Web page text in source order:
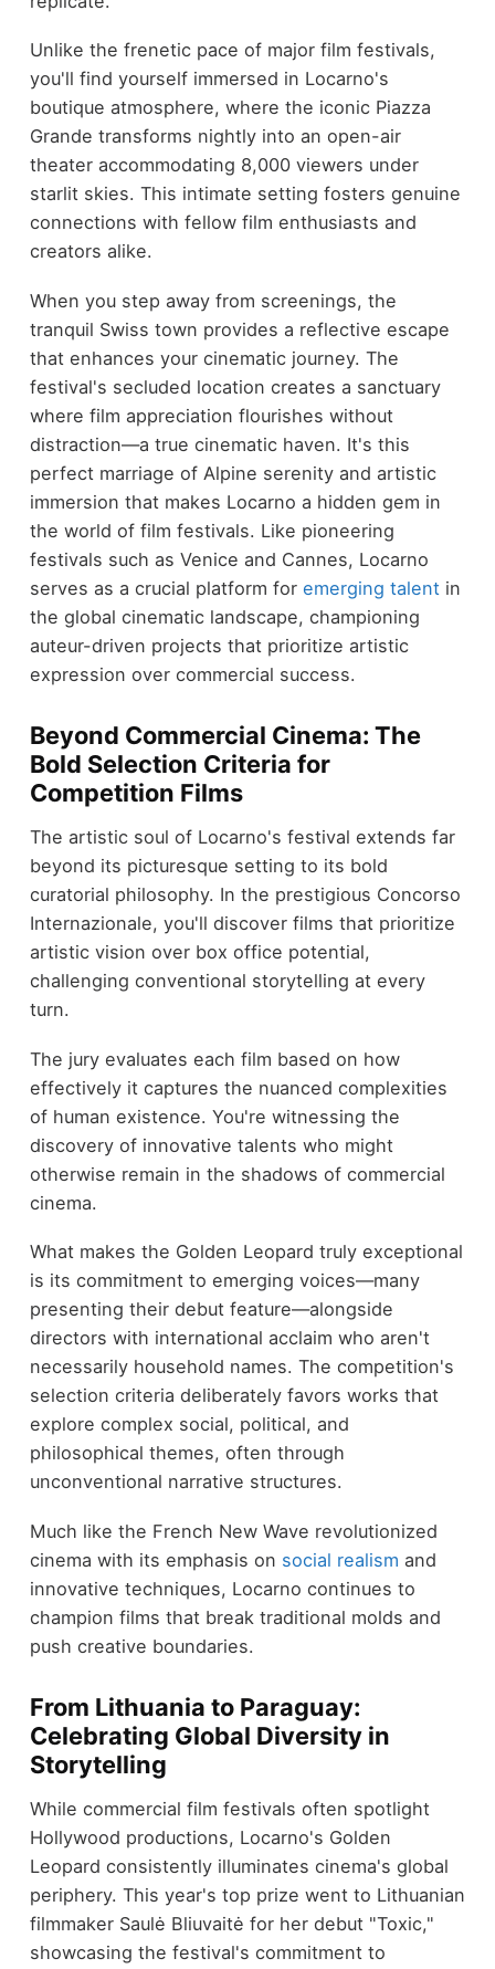
Unlike the frenetic pace of major film festivals,
you'll find yourself immersed in Locarno's
boutique atmosphere, where the iconic Piazza
Grande transforms nightly into an open-air
theater accommodating 8,000 viewers under
starlit skies. This intimate setting fosters genuine
connections with fellow film enthusiasts and
creators alike.
When you step away from screenings, the
tranquil Swiss town provides a reflective escape
that enhances your cinematic journey. The
festival's secluded location creates a sanctuary
where film appreciation flourishes without
distraction—a true cinematic haven. It's this
perfect marriage of Alpine serenity and artistic
immersion that makes Locarno a hidden gem in
the world of film festivals. Like pioneering
festivals such as Venice and Cannes, Locarno
serves as a crucial platform for emerging talentin
the global cinematic landscape, championing
auteur-driven projects that prioritize artistic
expression over commercial success.
Beyond Commercial Cinema: The
Bold Selection Criteria for
Competition Films
The artistic soul of Locarno's festival extends far
beyond its picturesque setting to its bold
curatorial philosophy. In the prestigious Concorso
Internazionale, you'll discover films that prioritize
artistic vision over box office potential,
challenging conventional storytelling at every
turn.
The jury evaluates each film based on how
effectively it captures the nuanced complexities
of human existence. You're witnessing the
discovery of innovative talents who might
otherwise remain in the shadows of commercial
cinema.
What makes the Golden Leopard truly exceptional
is its commitment to emerging voices—many
presenting their debut feature—alongside
directors with international acclaim who aren't
necessarily household names. The competition's
selection criteria deliberately favors works that
explore complex social, political, and
philosophical themes, often through
unconventional narrative structures.
Much like the French New Wave revolutionized
cinema with its emphasis on social realism and
innovative techniques, Locarno continues to
champion films that break traditional molds and
push creative boundaries.
From Lithuania to Paraguay:
Celebrating Global Diversity in
Storytelling
While commercial film festivals often spotlight
Hollywood productions, Locarno's Golden
Leopard consistently illuminates cinema's global
periphery. This year's top prize went to Lithuanian
filmmaker Saulė Bliuvaitė for her debut "Toxic,"
showcasing the festival's commitment to